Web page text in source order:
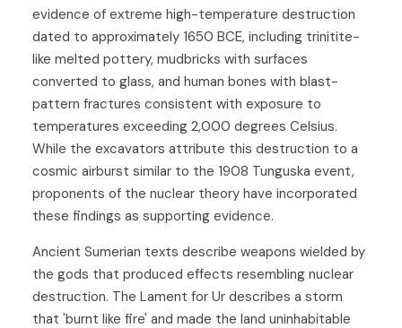
evidence of extreme high-temperature destruction
dated to approximately 1650 BCE, including trinitite-
like melted pottery, mudbricks with surfaces
converted to glass, and human bones with blast-
pattern fractures consistent with exposure to
temperatures exceeding 2,000 degrees Celsius.
While the excavators attribute this destruction to a
cosmic airburst similar to the 1908 Tunguska event,
proponents of the nuclear theory have incorporated
these findings as supporting evidence.
Ancient Sumerian texts describe weapons wielded by
the gods that produced effects resembling nuclear
destruction. The Lament for Ur describes a storm
that 'burnt like fire' and made the land uninhabitable